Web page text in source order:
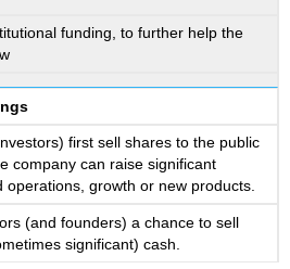
funding, to further help the
first sell shares to the public
company can raise significant
operations, growth or new products.
(and founders) a chance to sell
significant) cash.